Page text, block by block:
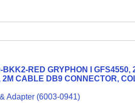
RED GRYPHON I GFS4550,
2M CABLE DB9 CONNECTOR,
Adapter (6003-0941)